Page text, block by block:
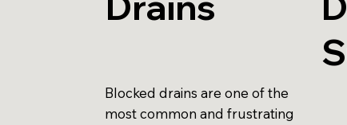
Blocked drains are one of the
most common and frustrating